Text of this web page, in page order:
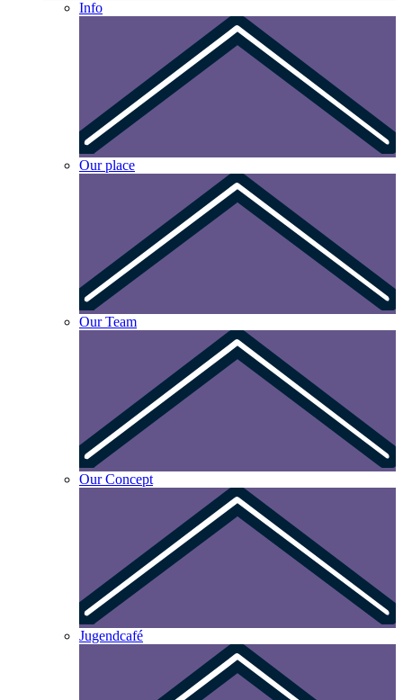
Info
Our place
Our Team
Our Concept
Jugendcafé